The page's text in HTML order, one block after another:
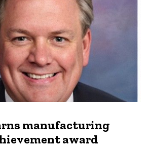
manufacturing
award